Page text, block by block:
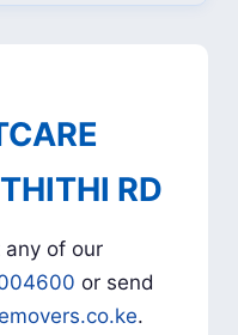
RD
of our
or send
.